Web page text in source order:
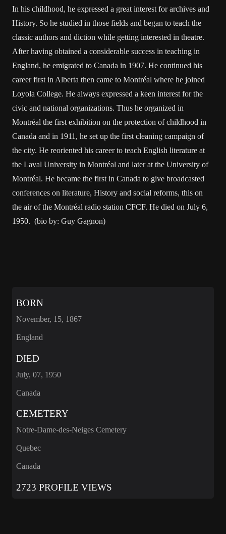
In his childhood, he expressed a great interest for archives and
History. So he studied in those fields and began to teach the
classic authors and diction while getting interested in theatre.
After having obtained a considerable success in teaching in
England, he emigrated to Canada in 1907. He continued his
career first in Alberta then came to Montréal where he joined
Loyola College. He always expressed a keen interest for the
civic and national organizations. Thus he organized in
Montréal the first exhibition on the protection of childhood in
Canada and in 1911, he set up the first cleaning campaign of
the city. He reoriented his career to teach English literature at
the Laval University in Montréal and later at the University of
Montréal. He became the first in Canada to give broadcasted
conferences on literature, History and social reforms, this on
the air of the Montréal radio station CFCF. He died on July 6,
1950. (bio by: Guy Gagnon)
BORN
November, 15, 1867
England
DIED
July, 07, 1950
Canada
CEMETERY
Notre-Dame-des-Neiges Cemetery
Quebec
Canada
2723 PROFILE VIEWS